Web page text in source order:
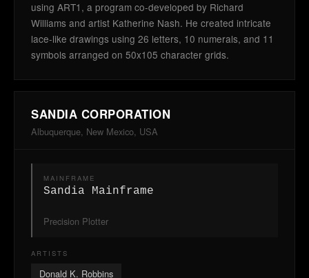
using ART1, a program co-developed by Richard
Williams and artist Katherine Nash. He created intricate
lace-like drawings using 26 letters, 10 numerals, and 11
symbols arranged on 50x105 character grids.
SANDIA CORPORATION
Albuquerque, New Mexico, USA
MAINFRAME
Sandia Mainframe
Precision Plotter
ARTISTS
Donald K. Robbins